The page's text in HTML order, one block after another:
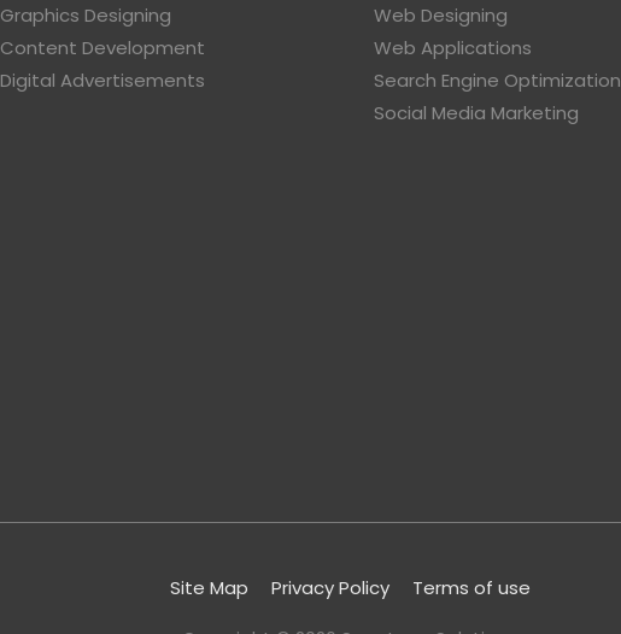
Graphics Designing
Content Development
Digital Advertisements
Web Designing
Web Applications
Search Engine Optimization
Social Media Marketing
Site Map Privacy Policy
Terms of use